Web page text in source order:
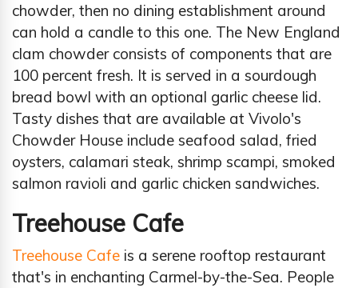
chowder, then no dining establishment around
can hold a candle to this one. The New England
clam chowder consists of components that are
100 percent fresh. It is served in a sourdough
bread bowl with an optional garlic cheese lid.
Tasty dishes that are available at Vivolo's
Chowder House include seafood salad, fried
oysters, calamari steak, shrimp scampi, smoked
salmon ravioli and garlic chicken sandwiches.
Treehouse Cafe
Treehouse Cafe is a serene rooftop restaurant
that's in enchanting Carmel-by-the-Sea. People